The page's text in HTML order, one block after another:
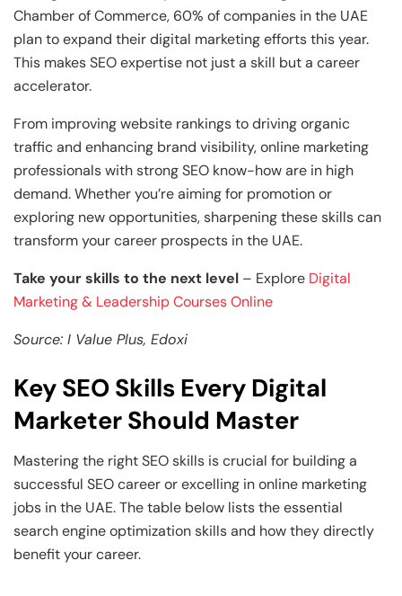
Chamber of Commerce, 60% of companies in the UAE
plan to expand their digital marketing efforts this year.
This makes SEO expertise not just a skill but a career
accelerator.
From improving website rankings to driving organic
traffic and enhancing brand visibility, online marketing
professionals with strong SEO know-how are in high
demand. Whether you’re aiming for promotion or
exploring new opportunities, sharpening these skills can
transform your career prospects in the UAE.
Take your skills to the next level – Explore Digital
Marketing & Leadership Courses Online
Source: I Value Plus, Edoxi
Key SEO Skills Every Digital
Marketer Should Master
Mastering the right SEO skills is crucial for building a
successful SEO career or excelling in online marketing
jobs in the UAE. The table below lists the essential
search engine optimization skills and how they directly
benefit your career.